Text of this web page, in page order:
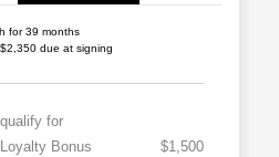
for 39 months
due at signing
for
Bonus
$1,500